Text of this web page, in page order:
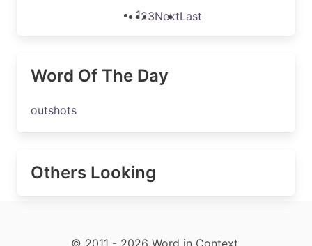
123NextLast
Word Of The Day
outshots
Others Looking
© 2011 - 2026 Word in Context.